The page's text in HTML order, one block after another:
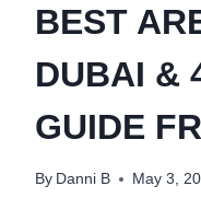
BEST
DUBAI &
GUIDE
By Danni B May 3,